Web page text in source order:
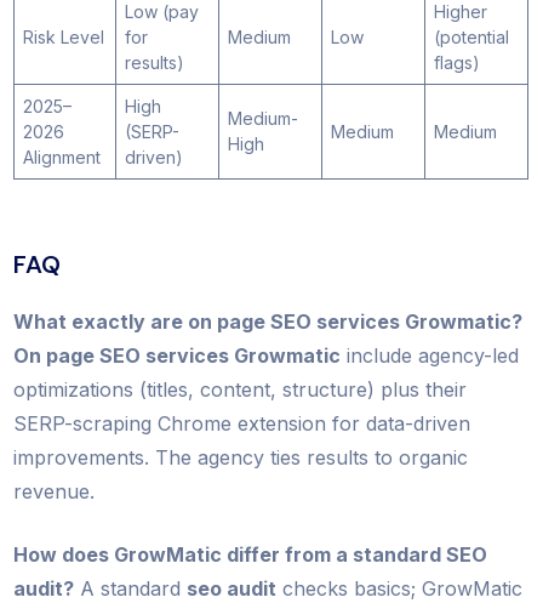
Risk Level
Low (pay
for
results)
Medium Low
Higher
(potential
flags)
2025–
2026
Alignment
High
(SERP-
driven)
Medium-
High
Medium Medium
FAQ
What exactly are on page SEO services Growmatic?
On page SEO services Growmatic include agency-led
optimizations (titles, content, structure) plus their
SERP-scraping Chrome extension for data-driven
improvements. The agency ties results to organic
revenue.
How does GrowMatic differ from a standard SEO
audit? A standard seo audit checks basics; GrowMatic